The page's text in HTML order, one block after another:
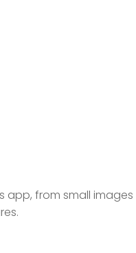
app, from small